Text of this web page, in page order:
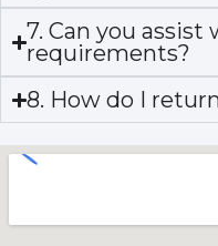
7. Can you
requirements?
8. How do I